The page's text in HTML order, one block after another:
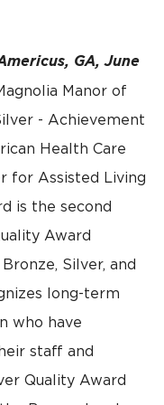
GA, June
Manor of
- Achievement
Health Care
for Assisted Living
is the second
Award
Silver, and
long-term
who have
staff and
Quality Award